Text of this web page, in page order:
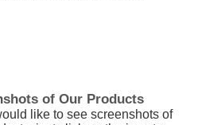
of Our Products
like to see screenshots of